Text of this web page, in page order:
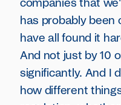
companies that
has probably been
have all found it
And not just by 10
significantly. And I
how different